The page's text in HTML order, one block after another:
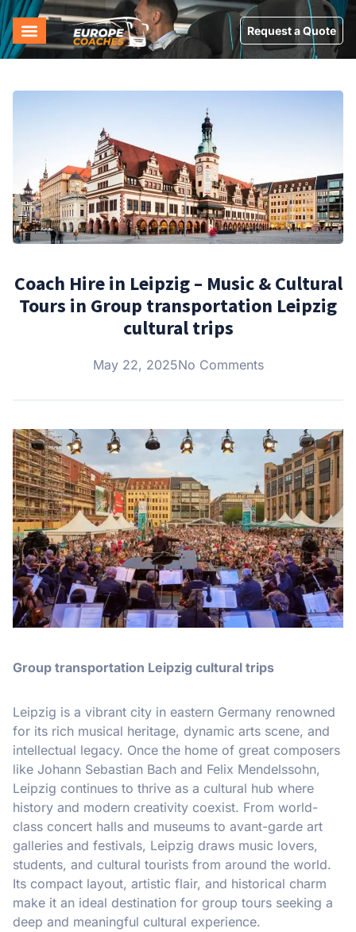
Request a Quote
Coach Hire in Leipzig – Music & Cultural
Tours in Group transportation Leipzig
cultural trips
May 22, 2025No Comments
Group transportation Leipzig cultural trips
Leipzig is a vibrant city in eastern Germany renowned
for its rich musical heritage, dynamic arts scene, and
intellectual legacy. Once the home of great composers
like Johann Sebastian Bach and Felix Mendelssohn,
Leipzig continues to thrive as a cultural hub where
history and modern creativity coexist. From world-
class concert halls and museums to avant-garde art
galleries and festivals, Leipzig draws music lovers,
students, and cultural tourists from around the world.
Its compact layout, artistic flair, and historical charm
make it an ideal destination for group tours seeking a
deep and meaningful cultural experience.